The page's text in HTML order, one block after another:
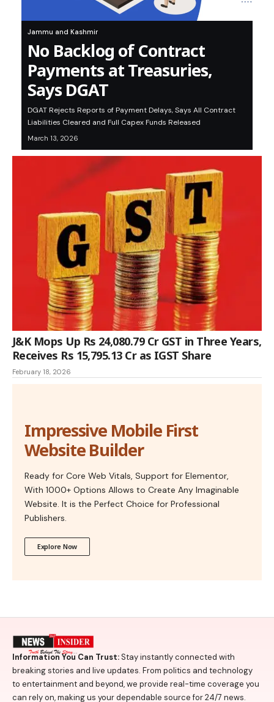
Jammu and Kashmir
No Backlog of Contract
Payments at Treasuries,
Says DGAT
DGAT Rejects Reports of Payment Delays, Says All Contract
Liabilities Cleared and Full Capex Funds Released
March 13, 2026
J&K Mops Up Rs 24,080.79 Cr GST in Three Years,
Receives Rs 15,795.13 Cr as IGST Share
February 18, 2026
Impressive Mobile First
Website Builder
Ready for Core Web Vitals, Support for Elementor,
With 1000+ Options Allows to Create Any Imaginable
Website. It is the Perfect Choice for Professional
Publishers.
Explore Now
Information You Can Trust:Stay instantly connected with
breaking stories and live updates. From politics and technology
to entertainment and beyond, we provide real-time coverage you
can rely on, making us your dependable source for 24/7 news.